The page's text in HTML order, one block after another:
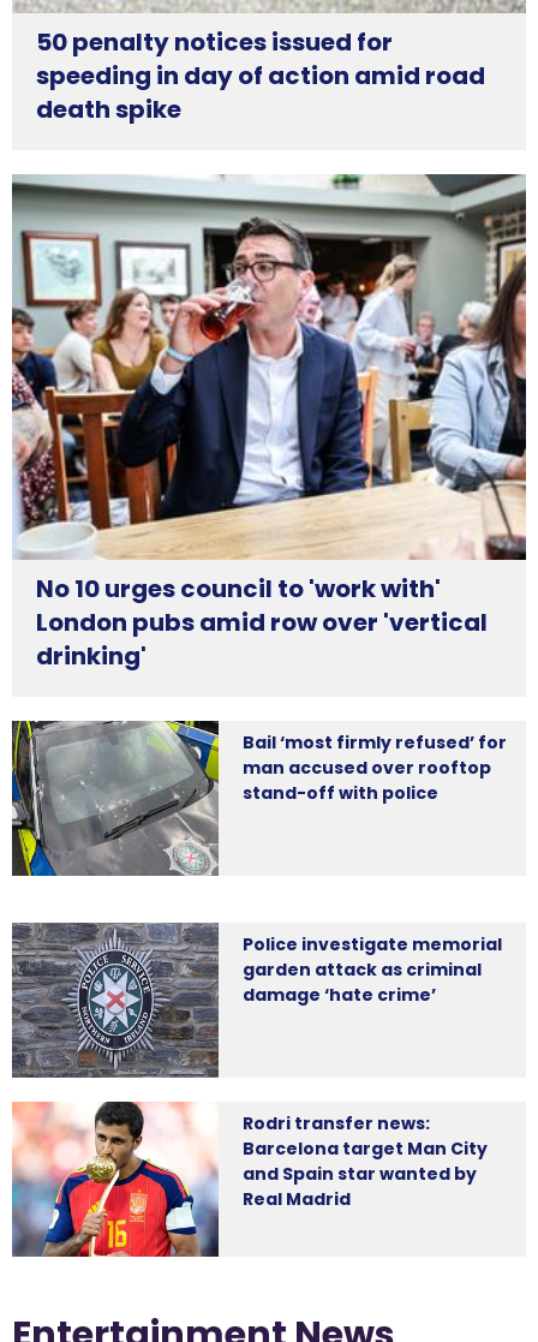
50 penalty notices issued for
speeding in day of action amid road
death spike
No 10 urges council to 'work with'
London pubs amid row over 'vertical
drinking'
Bail ‘most firmly refused’ for
man accused over rooftop
stand-off with police
Police investigate memorial
garden attack as criminal
damage ‘hate crime’
Rodri transfer news:
Barcelona target Man City
and Spain star wanted by
Real Madrid